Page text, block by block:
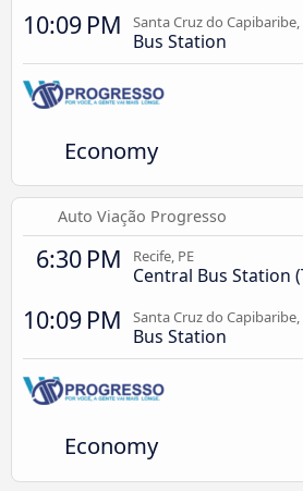
10:09 PM Santa Cruz do Capibaribe,
Bus Station
Economy
Auto Viação Progresso
6:30 PM Recife, PE
Central Bus Station
10:09 PM Santa Cruz do Capibaribe,
Bus Station
Economy